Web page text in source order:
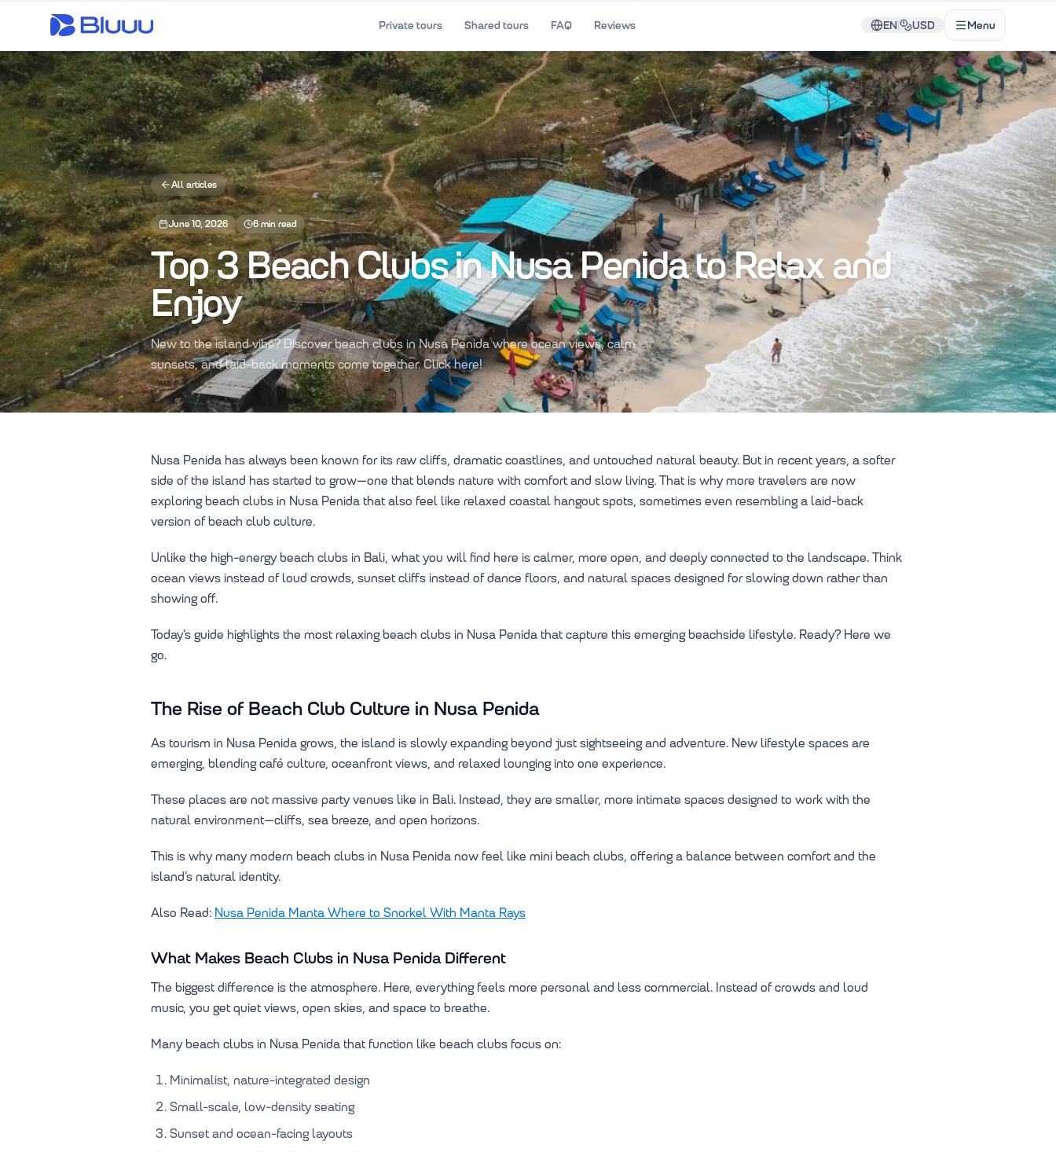
Private tours Shared tours FAQ Reviews EN| USD Menu
All articles
June 10, 2026 6 min read
Top 3 Beach Clubs in Nusa Penida to Relax and
Enjoy
New to the island vibe? Discover beach clubs in Nusa Penida where ocean views, calm
sunsets, and laid-back moments come together. Click here!
Nusa Penida has always been known for its raw cliffs, dramatic coastlines, and untouched natural beauty. But in recent years, a softer
side of the island has started to grow—one that blends nature with comfort and slow living. That is why more travelers are now
exploring beach clubs in Nusa Penida that also feel like relaxed coastal hangout spots, sometimes even resembling a laid-back
version of beach club culture.
Unlike the high-energy beach clubs in Bali, what you will find here is calmer, more open, and deeply connected to the landscape. Think
ocean views instead of loud crowds, sunset cliffs instead of dance floors, and natural spaces designed for slowing down rather than
showing off.
Today’s guide highlights the most relaxing beach clubs in Nusa Penida that capture this emerging beachside lifestyle. Ready? Here we
go.
The Rise of Beach Club Culture in Nusa Penida
As tourism in Nusa Penida grows, the island is slowly expanding beyond just sightseeing and adventure. New lifestyle spaces are
emerging, blending café culture, oceanfront views, and relaxed lounging into one experience.
These places are not massive party venues like in Bali. Instead, they are smaller, more intimate spaces designed to work with the
natural environment—cliffs, sea breeze, and open horizons.
This is why many modern beach clubs in Nusa Penida now feel like mini beach clubs, offering a balance between comfort and the
island’s natural identity.
Also Read: Nusa Penida Manta Where to Snorkel With Manta Rays
What Makes Beach Clubs in Nusa Penida Different
The biggest difference is the atmosphere. Here, everything feels more personal and less commercial. Instead of crowds and loud
music, you get quiet views, open skies, and space to breathe.
Many beach clubs in Nusa Penida that function like beach clubs focus on:
Minimalist, nature-integrated design
Small-scale, low-density seating
Sunset and ocean-facing layouts